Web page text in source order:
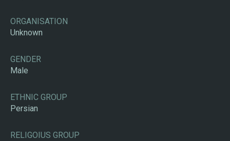
ORGANISATION
Unknown
GENDER
Male
ETHNIC GROUP
Persian
RELIGOIUS GROUP